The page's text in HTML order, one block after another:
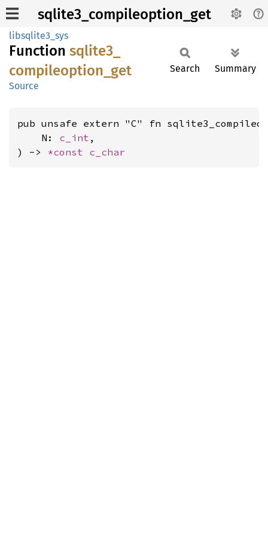
sqlite3_compileoption_get
libsqlite3_sys
Function sqlite3_
compileoption_ get
Source
Search Summary
pub unsafe extern "C" fn
    N:
c_int ,
) -> *const c_char